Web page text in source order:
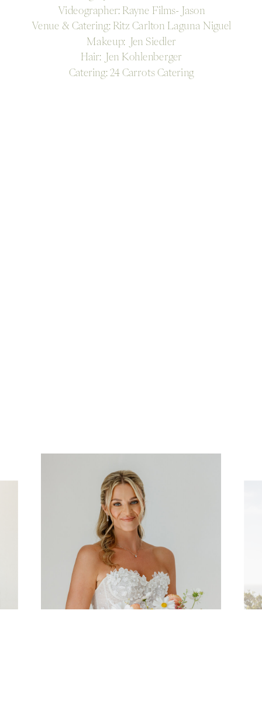
Videographer: Rayne Films- Jason
Venue & Catering: Ritz Carlton Laguna Niguel
Makeup: Jen Siedler
Hair: Jen Kohlenberger
Catering: 24 Carrots Catering